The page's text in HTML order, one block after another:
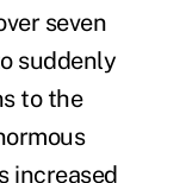
seven
suddenly
to the
increased